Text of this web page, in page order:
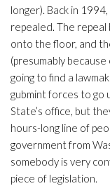
longer). Back in
repealed. The repeal
onto the floor, and
(presumably
going to find a
gubmint forces to go
State’s office, but
hours-long line of
government from
somebody is very
piece of legislation.